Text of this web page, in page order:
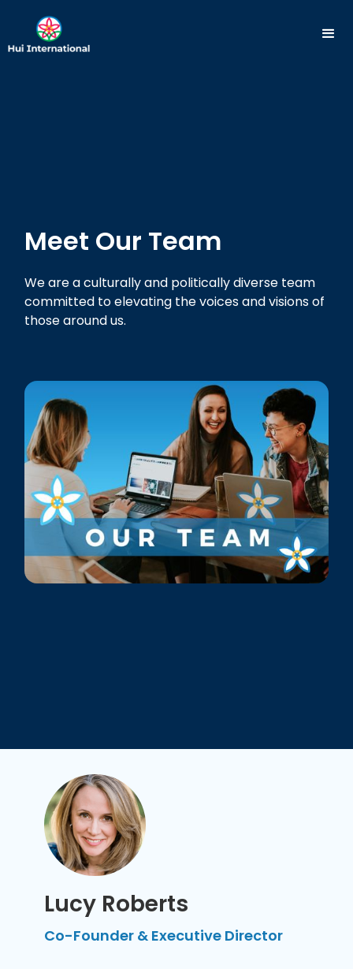
Meet Our Team
We are a culturally and politically diverse team
committed to elevating the voices and visions of
those around us.
Lucy Roberts
Co-Founder & Executive Director